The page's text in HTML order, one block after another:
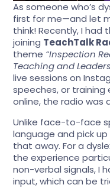
As someone who’s
first for me—and let
think! Recently, I had
joining TeachTalk
theme “Inspection
Teaching and
live sessions on
speeches, or
online, the radio was
Unlike face-to-face
language and pick
that away. For a
the experience
non-verbal signals, I
input, which can be